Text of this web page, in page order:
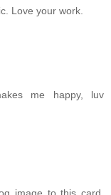
Love your work.
me happy, luv
image to this card.